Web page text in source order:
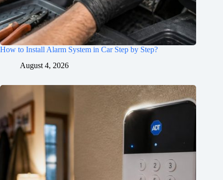
How to Install Alarm System in Car Step by Step?
August 4, 2026